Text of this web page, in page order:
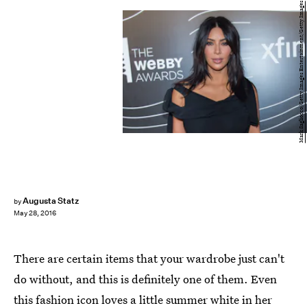
byAugusta Statz
May 28, 2016
Mark Sagliocco/Getty Images Entertainment/Getty Images
There are certain items that your wardrobe just can't
do without, and this is definitely one of them. Even
this fashion icon loves a little summer white in her